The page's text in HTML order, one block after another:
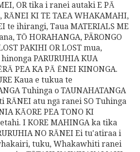
OR tika i ranei autaki E PĀ
RĀNEI KI TE TAEA WHAKAMAHI,
te ihirangi, Taua MATERIALS ME
TŌ HORAHANGA, PÄRONGO
PAKIHI OR LOST mua,
PARURUHIA KUA
PEA KA PĀ ĒNEI KINONGA.
Kaua e tukua te
Tuhinga o TAUNAHATANGA
RĀNEI atu ngā ranei SO Tuhinga
KĀORE PEA TONO KI
I KORE MAHINGA ka tika
NO RĀNEI Ei tu'atiraa i
tuku, Whakawhiti ranei